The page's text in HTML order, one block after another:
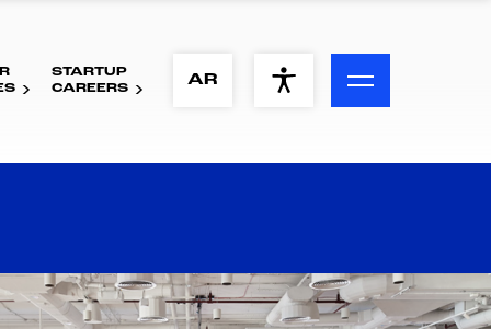
ACCESSIBILITY MENU
Visual Assistance
Contrast
STARTUP
CAREERS
AR